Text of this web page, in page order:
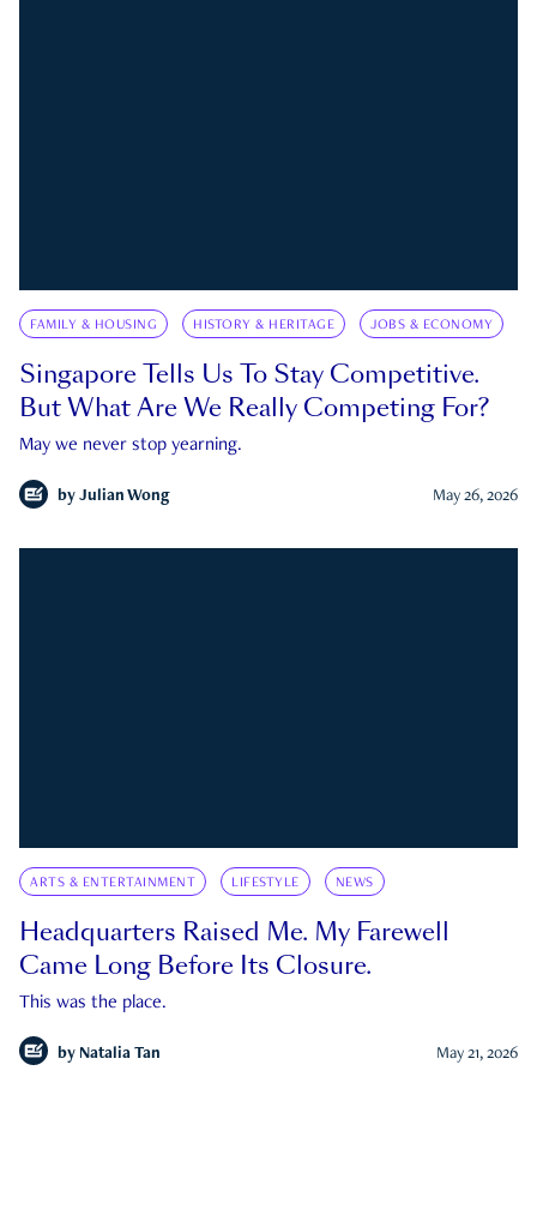
FAMILY & HOUSING HISTORY & HERITAGE JOBS & ECONOMY
Singapore Tells Us To Stay Competitive.
But What Are We Really Competing For?
May we never stop yearning.
by Julian Wong May 26, 2026
ARTS & ENTERTAINMENT LIFESTYLE NEWS
Headquarters Raised Me. My Farewell
Came Long Before Its Closure.
This was the place.
by Natalia Tan May 21, 2026